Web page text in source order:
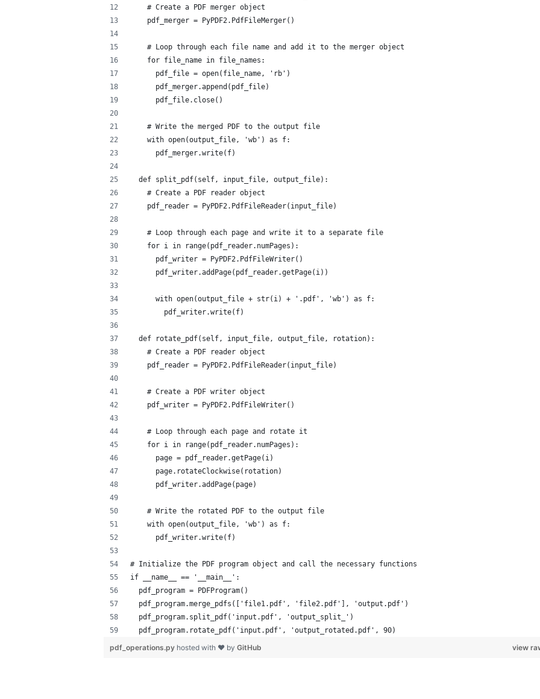
    # Create a PDF merger object
    pdf_merger = PyPDF2.PdfFileMerger()
    # Loop through each file name and add it to the merger object
    for file_name in file_names:
      pdf_file = open(file_name, 'rb')
      pdf_merger.append(pdf_file)
      pdf_file.close()
    # Write the merged PDF to the output file
    with open(output_file, 'wb') as f:
      pdf_merger.write(f)
  def split_pdf(self, input_file, output_file):
    # Create a PDF reader object
    pdf_reader = PyPDF2.PdfFileReader(input_file)
    # Loop through each page and write it to a separate file
    for i in range(pdf_reader.numPages):
      pdf_writer = PyPDF2.PdfFileWriter()
      pdf_writer.addPage(pdf_reader.getPage(i))
      with open(output_file + str(i) + '.pdf', 'wb') as f:
        pdf_writer.write(f)
  def rotate_pdf(self, input_file, output_file, rotation):
    # Create a PDF reader object
    pdf_reader = PyPDF2.PdfFileReader(input_file)
    # Create a PDF writer object
    pdf_writer = PyPDF2.PdfFileWriter()
    # Loop through each page and rotate it
    for i in range(pdf_reader.numPages):
      page = pdf_reader.getPage(i)
      page.rotateClockwise(rotation)
      pdf_writer.addPage(page)
    # Write the rotated PDF to the output file
    with open(output_file, 'wb') as f:
      pdf_writer.write(f)
# Initialize the PDF program object and call the necessary functions
if __name__ == '__main__':
  pdf_program = PDFProgram()
  pdf_program.merge_pdfs(['file1.pdf', 'file2.pdf'], 'output.pdf')
  pdf_program.split_pdf('input.pdf', 'output_split_')
  pdf_program.rotate_pdf('input.pdf', 'output_rotated.pdf', 90)
view
pdf_operations.py hosted with ❤ by GitHub